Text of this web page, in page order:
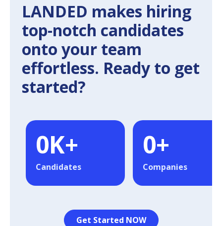
LANDED makes hiring
top-notch candidates
onto your team
effortless. Ready to get
started?
0K+
Candidates
0+
Companies
Get Started NOW